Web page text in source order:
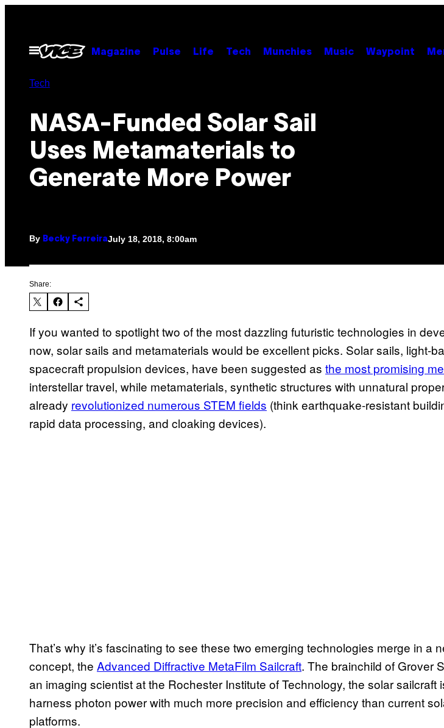
contentOpen
Menu
Magazine Pulse Life Tech Munchies Music Waypoint
Tech
NASA-Funded Solar Sail
Uses Metamaterials to
Generate More Power
By Becky FerreiraJuly 18, 2018, 8:00am
Share:
If you wanted to spotlight two of the most dazzling futuristic technologies in
now, solar sails and metamaterials would be excellent picks. Solar sails, light-
spacecraft propulsion devices, have been suggested as the most promising
interstellar travel, while metamaterials, synthetic structures with unnatural
already revolutionized numerous STEM fields (think earthquake-resistant
rapid data processing, and cloaking devices).
That’s why it’s fascinating to see these two emerging technologies merge in a
concept, the Advanced Diffractive MetaFilm Sailcraft. The brainchild of Grover
an imaging scientist at the Rochester Institute of Technology, the solar sailcraft
harness photon power with much more precision and efficiency than current
platforms.